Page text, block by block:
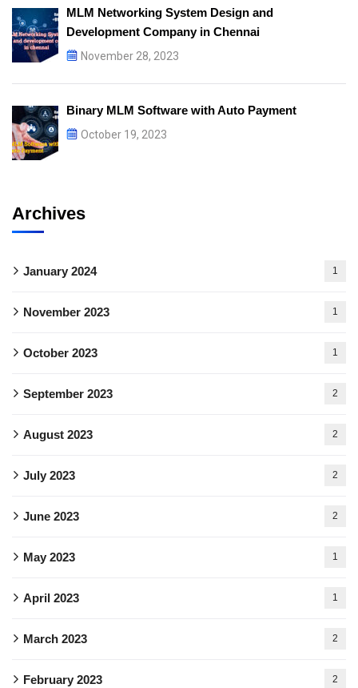
MLM Networking System Design and
Development Company in Chennai
November 28, 2023
Binary MLM Software with Auto Payment
October 19, 2023
Archives
January 2024 1
November 2023 1
October 2023 1
September 2023 2
August 2023 2
July 2023 2
June 2023 2
May 2023 1
April 2023 1
March 2023 2
February 2023 2